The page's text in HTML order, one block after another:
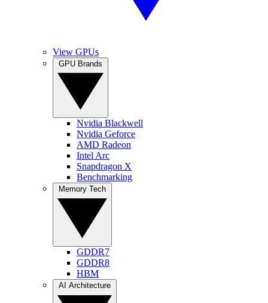
View GPUs
Nvidia Blackwell
Nvidia Geforce
AMD Radeon
Intel Arc
Snapdragon X
Benchmarking
GDDR7
GDDR8
HBM